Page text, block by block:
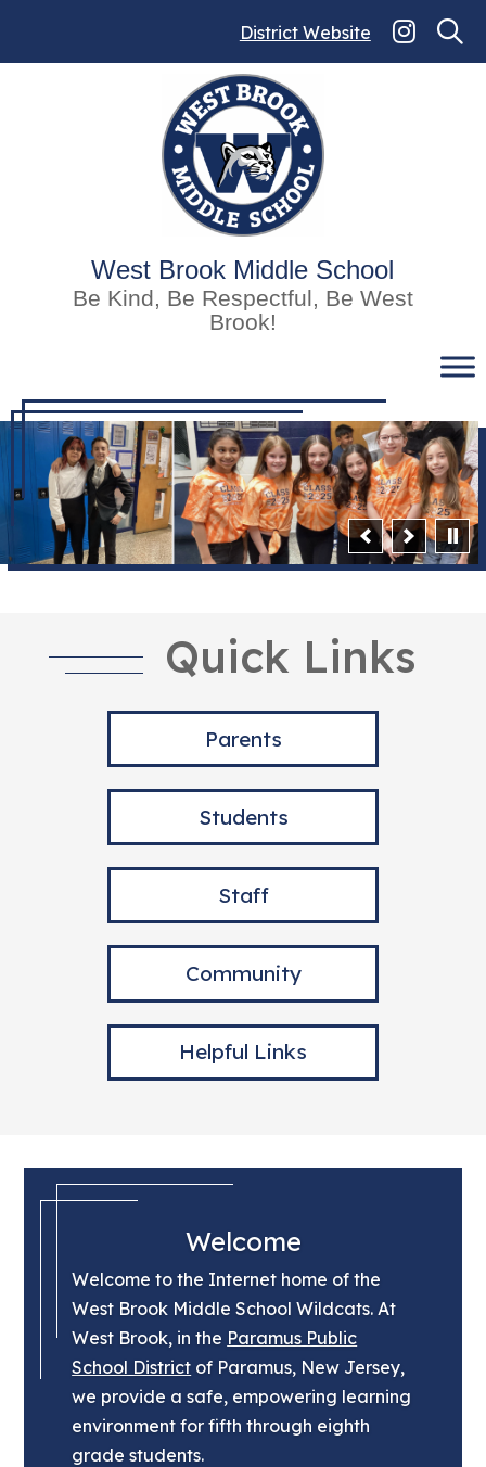
District Website
West Brook Middle School
Be Kind, Be Respectful, Be West
Brook!
Quick Links
Parents
Students
Staff
Community
Helpful Links
Welcome
Welcome to the Internet home of the
West Brook Middle School Wildcats. At
West Brook, in the Paramus Public
School District of Paramus, New Jersey,
we provide a safe, empowering learning
environment for fifth through eighth
grade students.